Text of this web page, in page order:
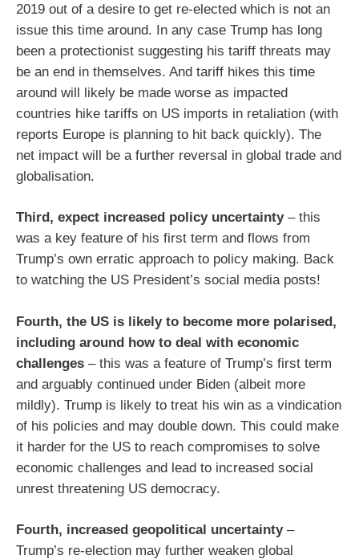
2019 out of a desire to get re-elected which is not an
issue this time around. In any case Trump has long
been a protectionist suggesting his tariff threats may
be an end in themselves. And tariff hikes this time
around will likely be made worse as impacted
countries hike tariffs on US imports in retaliation (with
reports Europe is planning to hit back quickly). The
net impact will be a further reversal in global trade and
globalisation.
Third, expect increased policy uncertainty– this
was a key feature of his first term and flows from
Trump’s own erratic approach to policy making. Back
to watching the US President’s social media posts!
Fourth, the US is likely to become more polarised,
including around how to deal with economic
challenges – this was a feature of Trump’s first term
and arguably continued under Biden (albeit more
mildly). Trump is likely to treat his win as a vindication
of his policies and may double down. This could make
it harder for the US to reach compromises to solve
economic challenges and lead to increased social
unrest threatening US democracy.
Fourth, increased geopolitical uncertainty –
Trump’s re-election may further weaken global